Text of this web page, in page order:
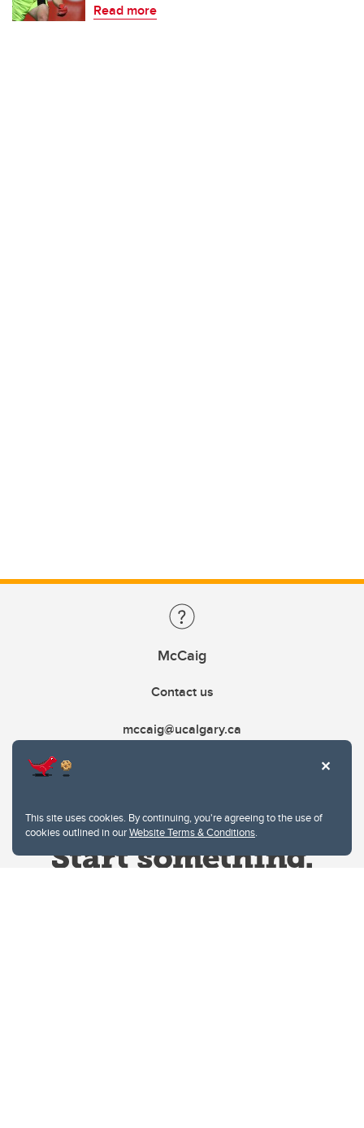
This site uses cookies. By continuing, you're agreeing to the use of
cookies outlined in ourWebsite Terms & Conditions.
Read more
McCaig
Contact us
mccaig@ucalgary.ca